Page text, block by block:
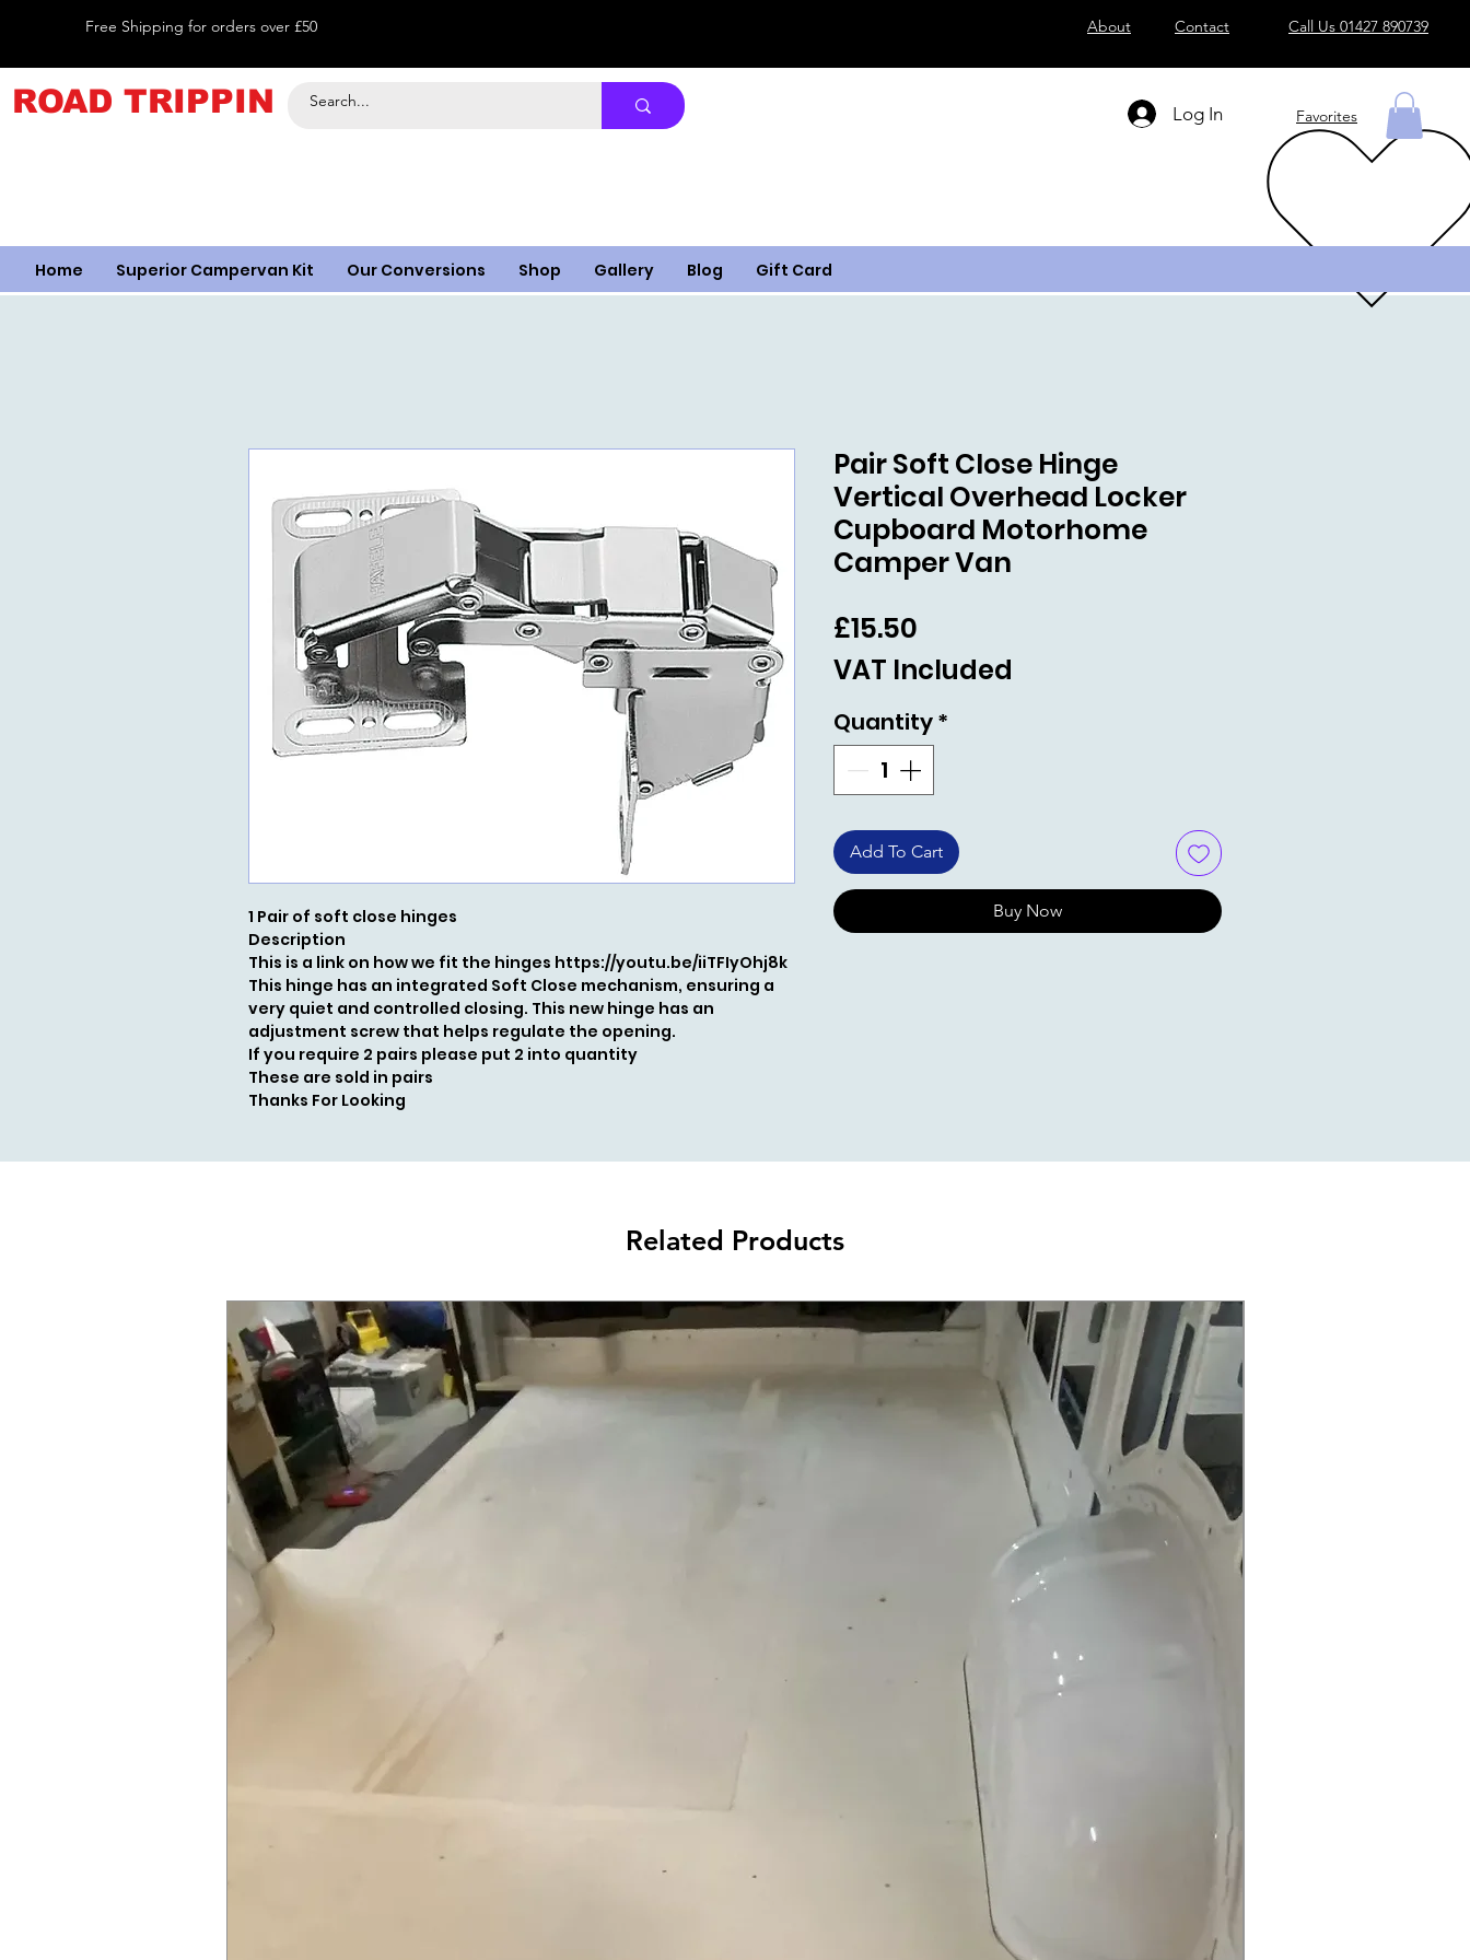
Free Shipping for orders over £50 About Contact Call Us 01427 890739
ROAD TRIPPIN Log In Favorites
Home Superior Campervan Kit Our Conversions Shop Gallery Blog Gift Card
1 Pair of soft close hinges
Description
This is a link on how we fit the hinges https://youtu.be/iiTFIyOhj8k
This hinge has an integrated Soft Close mechanism, ensuring a
very quiet and controlled closing. This new hinge has an
adjustment screw that helps regulate the opening.
If you require 2 pairs please put 2 into quantity
These are sold in pairs
Thanks For Looking
Pair Soft Close Hinge
Vertical Overhead Locker
Cupboard Motorhome
Camper Van
£15.50
VAT Included
Quantity*
Add To Cart
Buy Now
Related Products